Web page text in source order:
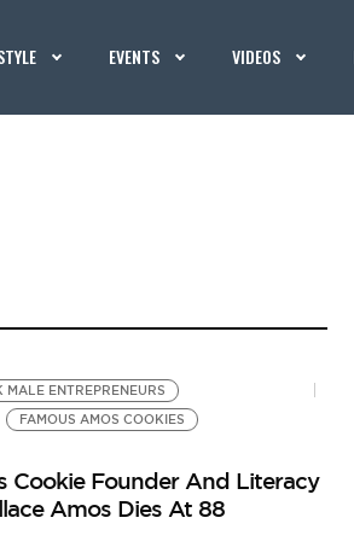
EVENTS VIDEOS
MALE ENTREPRENEURS
FAMOUS AMOS COOKIES
Cookie Founder And Literacy
Amos Dies At 88